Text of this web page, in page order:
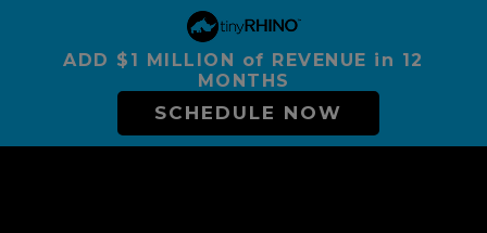
ADD $1 MILLION of REVENUE in 12
MONTHS
SCHEDULE NOW